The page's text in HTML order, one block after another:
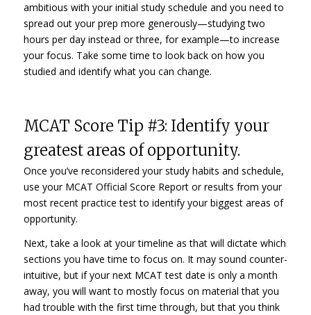
ambitious with your initial study schedule and you need to
spread out your prep more generously—studying two
hours per day instead or three, for example—to increase
your focus. Take some time to look back on how you
studied and identify what you can change.
MCAT Score Tip #3: Identify your
greatest areas of opportunity.
Once you’ve reconsidered your study habits and schedule,
use your MCAT Official Score Report or results from your
most recent practice test to identify your biggest areas of
opportunity.
Next, take a look at your timeline as that will dictate which
sections you have time to focus on. It may sound counter-
intuitive, but if your next MCAT test date is only a month
away, you will want to mostly focus on material that you
had trouble with the first time through, but that you think